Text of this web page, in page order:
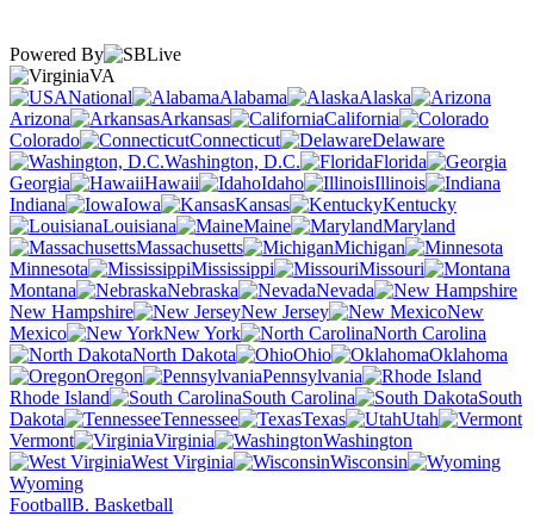
Powered By
VA
National
Alabama
Alaska
Arizona
Arkansas
California
Colorado
Connecticut
Delaware
Washington, D.C.
Florida
Georgia
Hawaii Idaho
Illinois
Indiana
Iowa Kansas
Kentucky
Louisiana
Maine
Maryland
Massachusetts
Michigan
Minnesota
Mississippi
Missouri
Montana
Nebraska
Nevada
New Hampshire
New Jersey
New
Mexico
New York
North Carolina
North Dakota
Ohio
Oklahoma
Oregon
Pennsylvania
Rhode Island
South Carolina
South
Dakota
Tennessee Texas
Utah
Vermont
Virginia
Washington
West Virginia
Wisconsin
Wyoming
FootballB. Basketball